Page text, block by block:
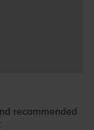
recommended